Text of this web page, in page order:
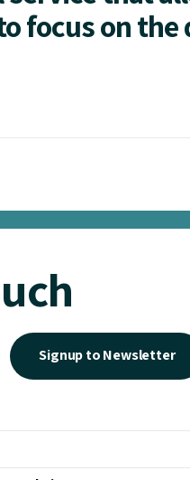
focus on
Signup to Newsletter